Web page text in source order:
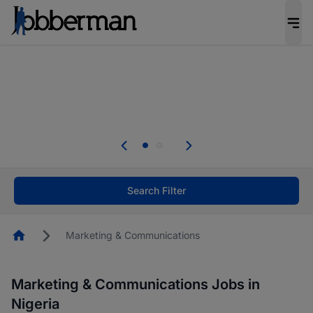
welcome applications from persons
Search Filter
HomepageMarketing & Communications
Marketing & Communications Jobs in
Nigeria